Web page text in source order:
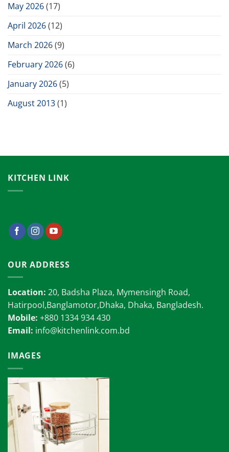
May 2026(17)
April 2026(12)
March 2026(9)
February 2026(6)
January 2026(5)
August 2013(1)
KITCHEN LINK
OUR ADDRESS
Location: 20, Badsha Plaza, Mymensingh Road,
Hatirpool,Banglamotor,Dhaka, Dhaka, Bangladesh.
Mobile: +880 1334 934 430
Email: info@kitchenlink.com.bd
IMAGES